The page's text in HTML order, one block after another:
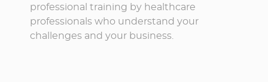
professional training by healthcare
professionals who understand your
challenges and your business.